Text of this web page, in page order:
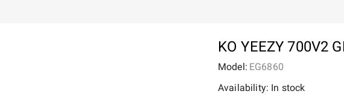
KO YEEZY 700V2
Model: EG6860
Availability: In stock